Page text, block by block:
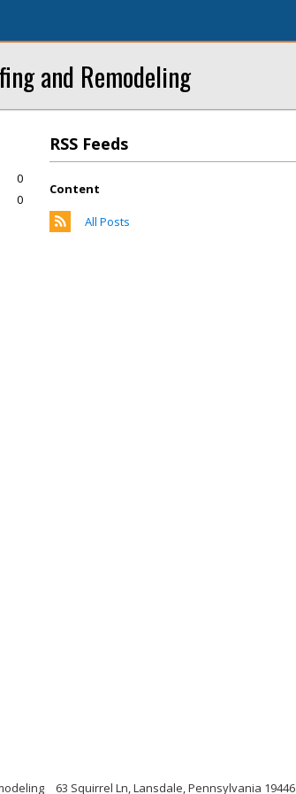
and Remodeling
RSS Feeds
Content
All Posts
0
0
63 Squirrel Ln, Lansdale, Pennsylvania 19446